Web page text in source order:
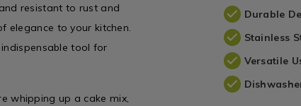
resistant to rust and
elegance to your kitchen.
tool for
whipping up a cake mix,
Durable
Stainless
Versatile